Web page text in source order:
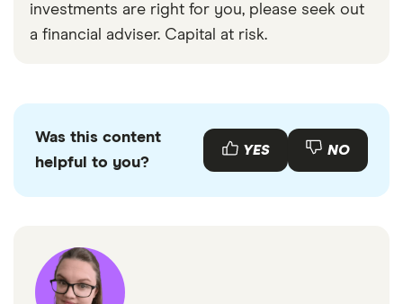
investments are right for you, please seek out
a financial adviser. Capital at risk.
Was this content
helpful to you?
YES NO